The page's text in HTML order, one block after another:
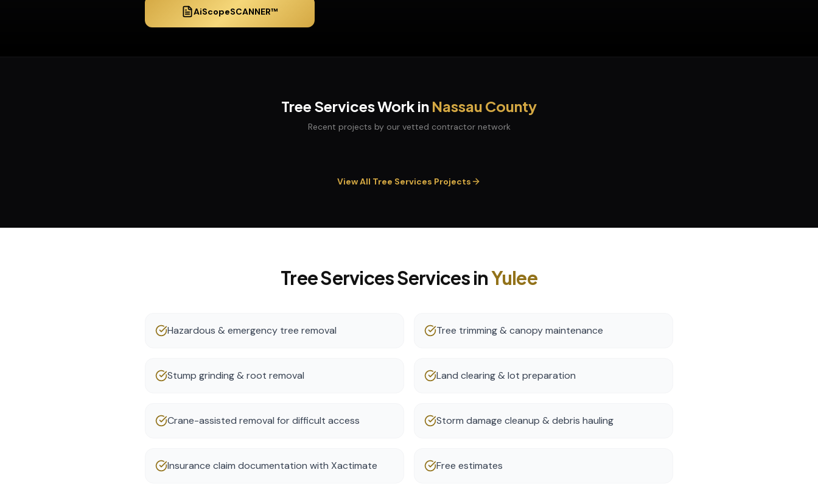
AiScopeSCANNER™
Tree ServicesWork in Nassau County
Recent projects by our vetted contractor network
View All Tree Services Projects
Tree ServicesServices inYulee
Hazardous & emergency tree removal Tree trimming & canopy maintenance
Stump grinding & root removal Land clearing & lot preparation
Crane-assisted removal for difficult access Storm damage cleanup & debris hauling
Insurance claim documentation with Xactimate Free estimates